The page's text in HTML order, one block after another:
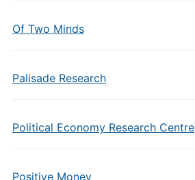
Of Two Minds
Palisade Research
Political Economy Research Centre
Positive Money